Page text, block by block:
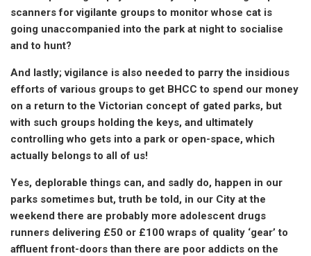
scanners for vigilante groups to monitor whose cat is
going unaccompanied into the park at night to socialise
and to hunt?
And lastly; vigilance is also needed to parry the insidious
efforts of various groups to get BHCC to spend our money
on a return to the Victorian concept of gated parks, but
with such groups holding the keys, and ultimately
controlling who gets into a park or open-space, which
actually belongs to all of us!
Yes, deplorable things can, and sadly do, happen in our
parks sometimes but, truth be told, in our City at the
weekend there are probably more adolescent drugs
runners delivering £50 or £100 wraps of quality ‘gear’ to
affluent front-doors than there are poor addicts on the